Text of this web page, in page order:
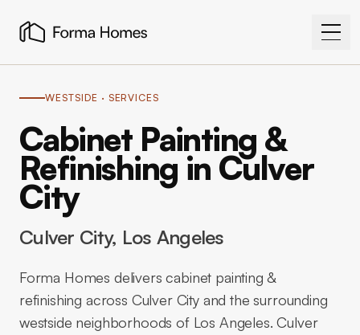
WESTSIDE · SERVICES
Cabinet Painting &
Refinishing in Culver
City
Culver City, Los Angeles
Forma Homes delivers cabinet painting &
refinishing across Culver City and the surrounding
westside neighborhoods of Los Angeles. Culver